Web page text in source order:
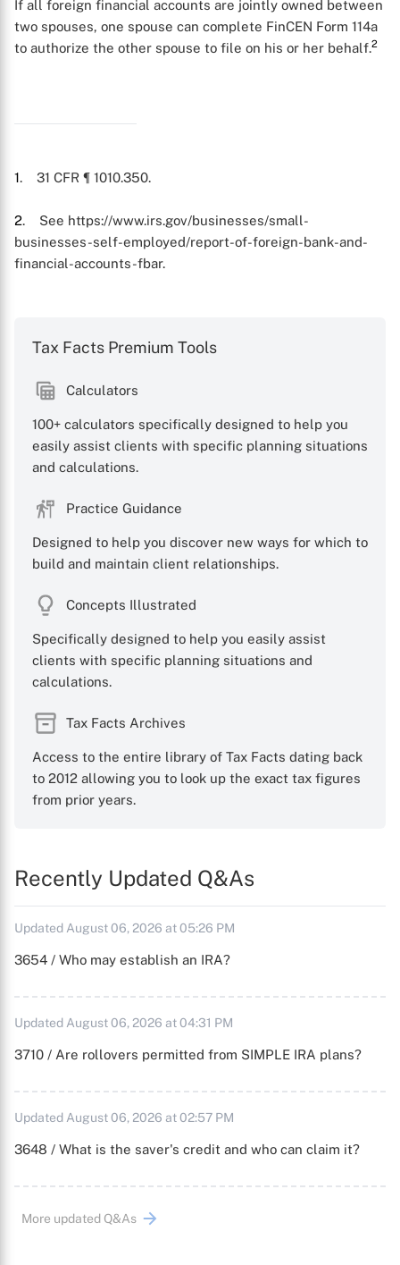
If all foreign financial accounts are jointly owned between
two spouses, one spouse can complete FinCEN Form 114a
to authorize the other spouse to file on his or her behalf.2
1. 31 CFR ¶ 1010.350.
2. See https://www.irs.gov/businesses/small-
businesses-self-employed/report-of-foreign-bank-and-
financial-accounts-fbar.
Tax Facts Premium Tools
Calculators
100+ calculators specifically designed to help you
easily assist clients with specific planning situations
and calculations.
Practice Guidance
Designed to help you discover new ways for which to
build and maintain client relationships.
Concepts Illustrated
Specifically designed to help you easily assist
clients with specific planning situations and
calculations.
Tax Facts Archives
Access to the entire library of Tax Facts dating back
to 2012 allowing you to look up the exact tax figures
from prior years.
Recently Updated Q&As
Updated August 06, 2026 at 05:26 PM
3654 / Who may establish an IRA?
Updated August 06, 2026 at 04:31 PM
3710 / Are rollovers permitted from SIMPLE IRA plans?
Updated August 06, 2026 at 02:57 PM
3648 / What is the saver's credit and who can claim it?
More updated Q&As